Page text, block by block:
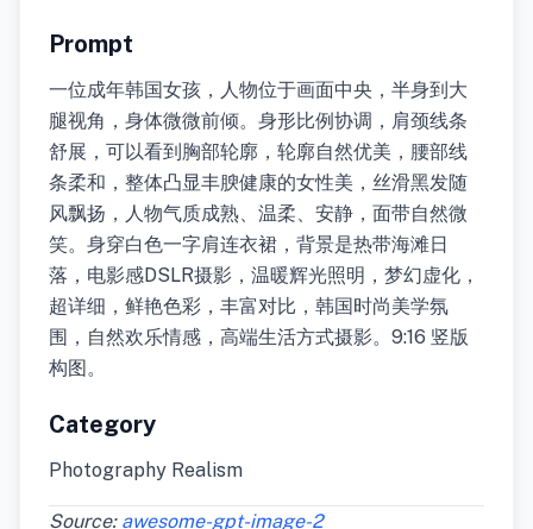
Prompt
一位成年韩国女孩，人物位于画面中央，半身到大
腿视角，身体微微前倾。身形比例协调，肩颈线条
舒展，可以看到胸部轮廓，轮廓自然优美，腰部线
条柔和，整体凸显丰腴健康的女性美，丝滑黑发随
风飘扬，人物气质成熟、温柔、安静，面带自然微
笑。身穿白色一字肩连衣裙，背景是热带海滩日
落，电影感DSLR摄影，温暖辉光照明，梦幻虚化，
超详细，鲜艳色彩，丰富对比，韩国时尚美学氛
围，自然欢乐情感，高端生活方式摄影。9:16 竖版
构图。
Category
Photography Realism
Source: awesome-gpt-image-2